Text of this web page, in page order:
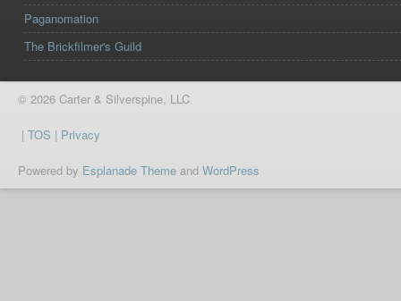
Paganomation
The Brickfilmer's Guild
© 2026 Carter & Silverspine, LLC
| TOS | Privacy
Powered by Esplanade Theme and WordPress